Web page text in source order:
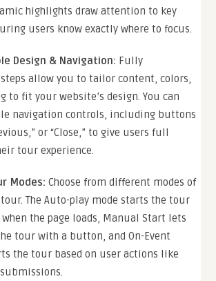
highlights draw attention to key
users know exactly where to focus.
Design & Navigation: Fully
allow you to tailor content, colors,
to fit your website’s design. You can
navigation controls, including buttons
or “Close,” to give users full
tour experience.
Modes:Choose from different modes of
The Auto-play mode starts the tour
the page loads, Manual Start lets
tour with a button, and On-Event
the tour based on user actions like